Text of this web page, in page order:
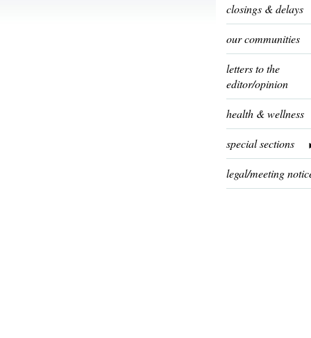
closings & delays
our communities
letters to the
editor/opinion
health & wellness
special sections
legal/meeting